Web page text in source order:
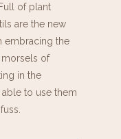
of plant
are the new
embracing the
morsels of
in the
to use them